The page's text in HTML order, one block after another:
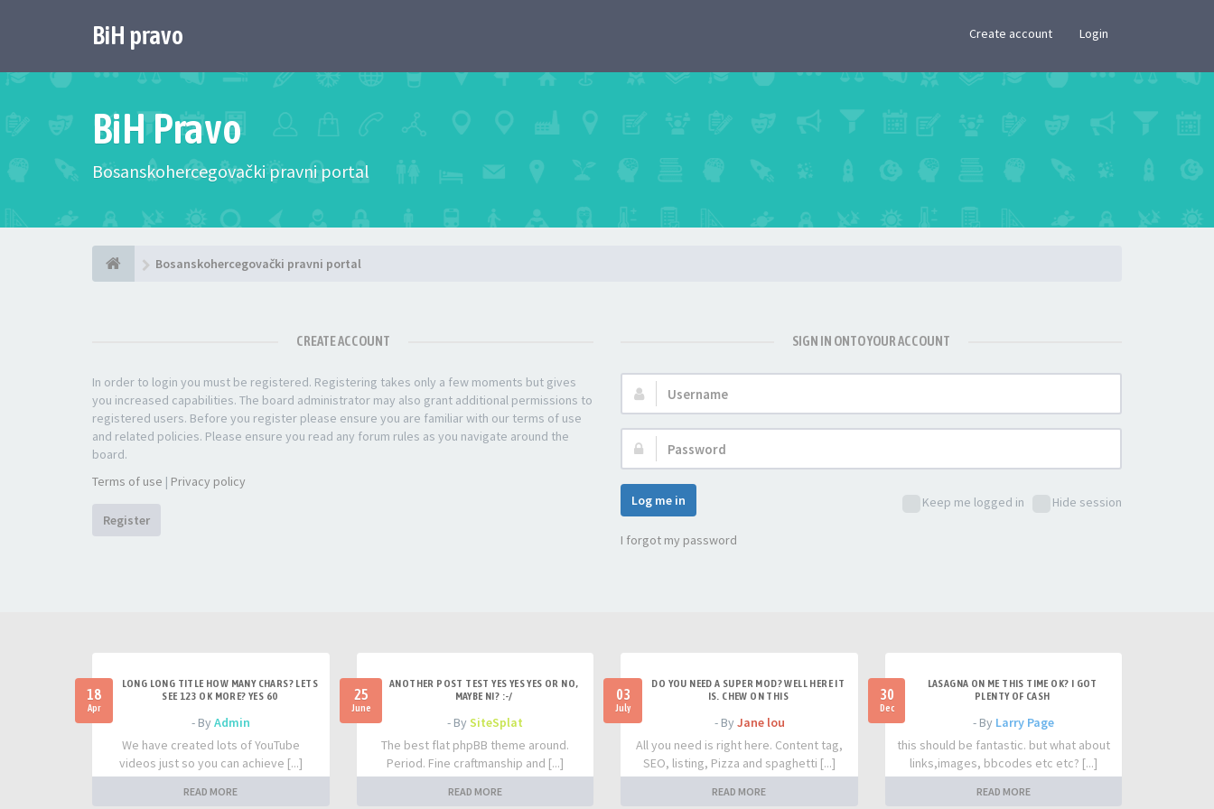
BiH pravo Create account Login
BiH Pravo
Bosanskohercegovački pravni portal
Bosanskohercegovački pravni portal
CREATE ACCOUNT
In order to login you must be registered. Registering takes only a few moments but gives
you increased capabilities. The board administrator may also grant additional permissions to
registered users. Before you register please ensure you are familiar with our terms of use
and related policies. Please ensure you read any forum rules as you navigate around the
board.
Terms of use | Privacy policy
Register
SIGN IN ONTO YOUR ACCOUNT
Username:
Password:
Keep me logged in Hide session
Log me in
I forgot my password
18
Apr
LONG LONG TITLE HOW MANY CHARS? LETS
SEE 123 OK MORE? YES 60
- ByAdmin
We have created lots of YouTube
videos just so you can achieve [...]
READ MORE
25
June
ANOTHER POST TEST YES YES YES OR NO,
MAYBE NI? :-/
- BySiteSplat
The best flat phpBB theme around.
Period. Fine craftmanship and [...]
READ MORE
03
July
DO YOU NEED A SUPER MOD? WELL HERE IT
IS. CHEW ON THIS
- By Jane lou
All you need is right here. Content tag,
SEO, listing, Pizza and spaghetti [...]
READ MORE
30
Dec
LASAGNA ON ME THIS TIME OK? I GOT
PLENTY OF CASH
- By Larry Page
this should be fantastic. but what about
links,images, bbcodes etc etc? [...]
READ MORE